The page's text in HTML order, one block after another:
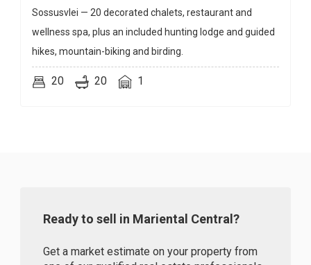
Sossusvlei — 20 decorated chalets, restaurant and
wellness spa, plus an included hunting lodge and guided
hikes, mountain-biking and birding.
20 20 1
Ready to sell in Mariental Central?
Get a market estimate on your property from